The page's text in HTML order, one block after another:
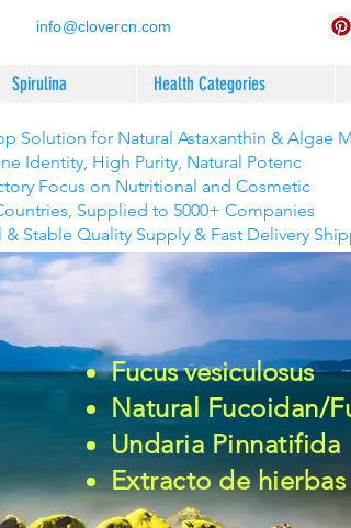
Spirulina Health Categories
info@clovercn.com
Solution for Natural Astaxanthin & Algae
Identity, High Purity, Natural Potenc
Focus on Nutritional and Cosmetic
Supplied to 5000+ Companies
Stable Quality Supply & Fast Delivery
Fucus vesiculosus
Natural Fucoidan/
Undaria Pinnatifida
Extracto de hierbas